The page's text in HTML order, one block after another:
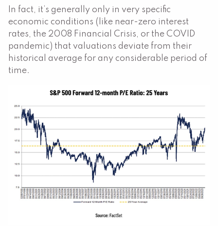
In fact, it’s generally only in very specific
economic conditions (like near-zero interest
rates, the 2008 Financial Crisis, or the COVID
pandemic) that valuations deviate from their
historical average for any considerable period of
time.